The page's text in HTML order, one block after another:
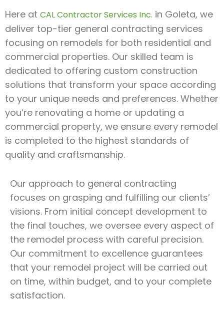
Here at CAL Contractor Services Inc. in Goleta, we
deliver top-tier general contracting services
focusing on remodels for both residential and
commercial properties. Our skilled team is
dedicated to offering custom construction
solutions that transform your space according
to your unique needs and preferences. Whether
you’re renovating a home or updating a
commercial property, we ensure every remodel
is completed to the highest standards of
quality and craftsmanship.
Our approach to general contracting
focuses on grasping and fulfilling our clients’
visions. From initial concept development to
the final touches, we oversee every aspect of
the remodel process with careful precision.
Our commitment to excellence guarantees
that your remodel project will be carried out
on time, within budget, and to your complete
satisfaction.